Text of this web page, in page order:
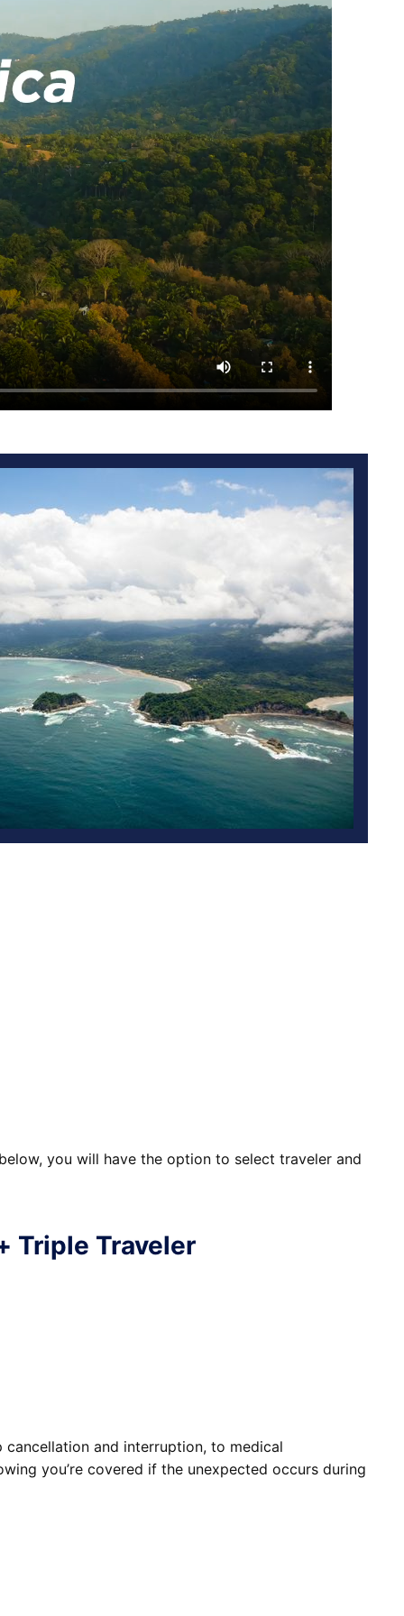
you will have the option to select traveler and
Triple Traveler
and interruption, to medical
you’re covered if the unexpected occurs during